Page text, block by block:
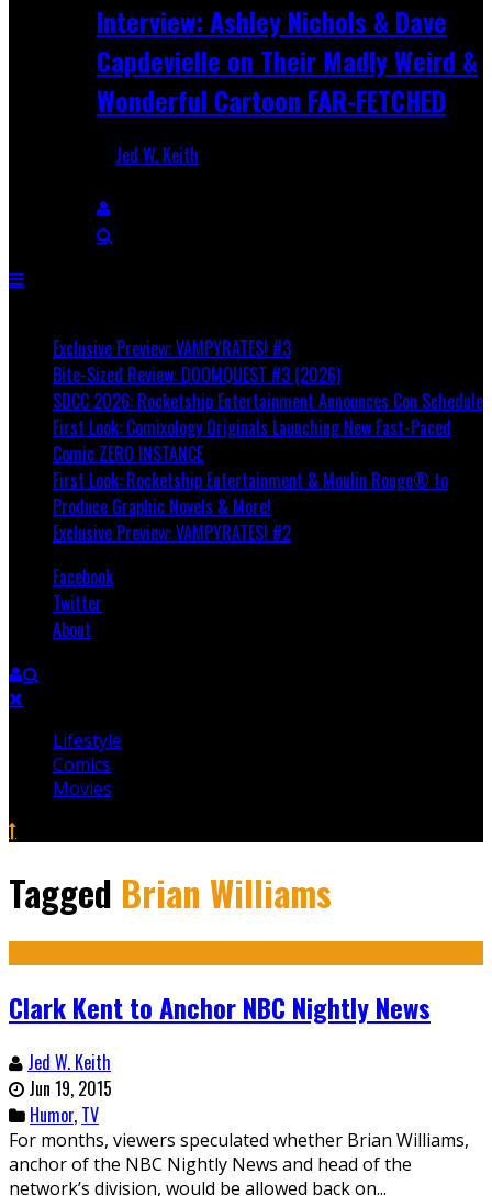
Interview: Ashley Nichols & Dave
Capdevielle on Their Madly Weird &
Wonderful Cartoon FAR-FETCHED
Jed W. Keith
Exclusive Preview: VAMPYRATES! #3
Bite-Sized Review: DOOMQUEST #3 (2026)
SDCC 2026: Rocketship Entertainment Announces Con Schedule
First Look: Comixology Originals Launching New Fast-Paced
Comic ZERO INSTANCE
First Look: Rocketship Entertainment & Moulin Rouge® to
Produce Graphic Novels & More!
Exclusive Preview: VAMPYRATES! #2
Facebook
Twitter
About
Lifestyle
Comics
Movies
Tagged Brian Williams
Clark Kent to Anchor NBC Nightly News
Jed W. Keith
Jun 19, 2015
Humor, TV
For months, viewers speculated whether Brian Williams,
anchor of the NBC Nightly News and head of the
network’s division, would be allowed back on...